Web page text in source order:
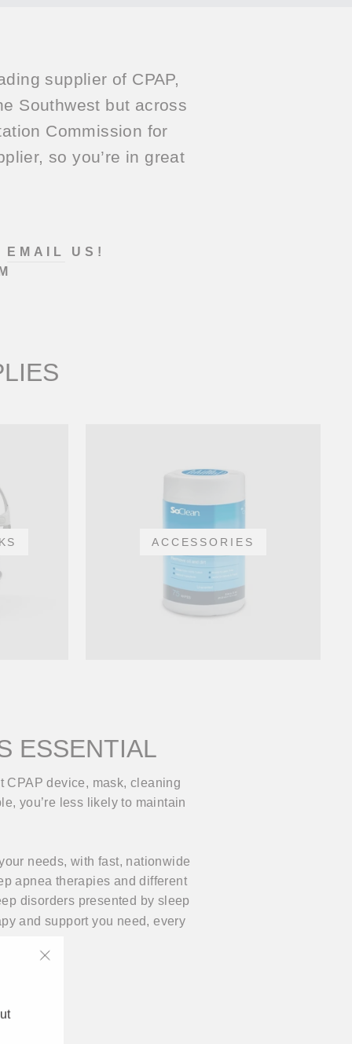
supplier of CPAP,
Southwest but across
Commission for
so you’re in great
EMAIL
US!
ACCESSORIES
ESSENTIAL
CPAP device, mask, cleaning
you’re less likely to maintain
needs, with fast, nationwide
apnea therapies and different
disorders presented by sleep
and support you need, every